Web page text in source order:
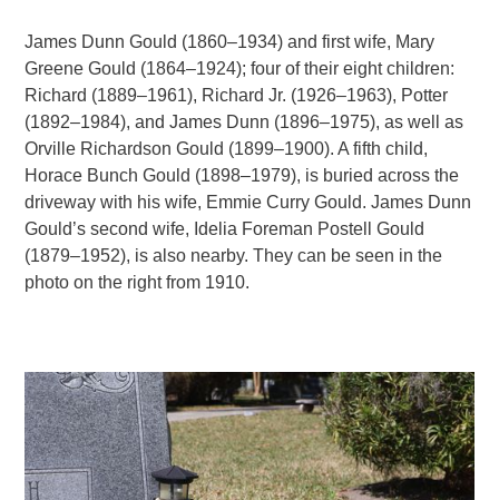
James Dunn Gould (1860–1934) and first wife, Mary
Greene Gould (1864–1924); four of their eight children:
Richard (1889–1961), Richard Jr. (1926–1963), Potter
(1892–1984), and James Dunn (1896–1975), as well as
Orville Richardson Gould (1899–1900). A fifth child,
Horace Bunch Gould (1898–1979), is buried across the
driveway with his wife, Emmie Curry Gould. James Dunn
Gould’s second wife, Idelia Foreman Postell Gould
(1879–1952), is also nearby. They can be seen in the
photo on the right from 1910.